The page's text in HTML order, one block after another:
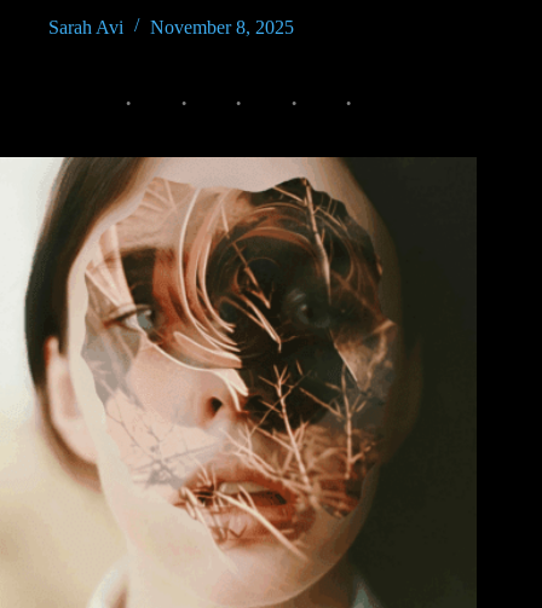
Sarah Avi
November 8, 2025